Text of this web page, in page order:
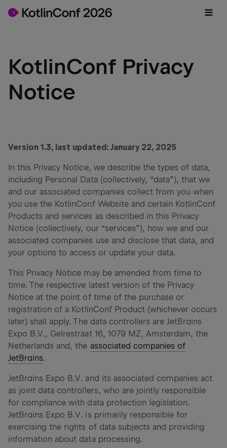
KotlinConf Privacy
Notice
Version 1.3, last updated: January 22, 2025
In this Privacy Notice, we describe the types of data,
including Personal Data (collectively, “data”), that we
and our associated companies collect from you when
you use the KotlinConf Website and certain KotlinConf
Products and services as described in this Privacy
Notice (collectively, our “services”), how we and our
associated companies use and disclose that data, and
your options to access or update your data.
This Privacy Notice may be amended from time to
time. The respective latest version of the Privacy
Notice at the point of time of the purchase or
registration of a KotlinConf Product (whichever occurs
later) shall apply. The data controllers are JetBrains
Expo B.V., Gelrestraat 16, 1079 MZ, Amsterdam, the
Netherlands and, the associated companies of
JetBrains.
JetBrains Expo B.V. and its associated companies act
as joint data controllers, who are jointly responsible
for compliance with data protection legislation.
JetBrains Expo B.V. is primarily responsible for
exercising the rights of data subjects and providing
information about data processing.